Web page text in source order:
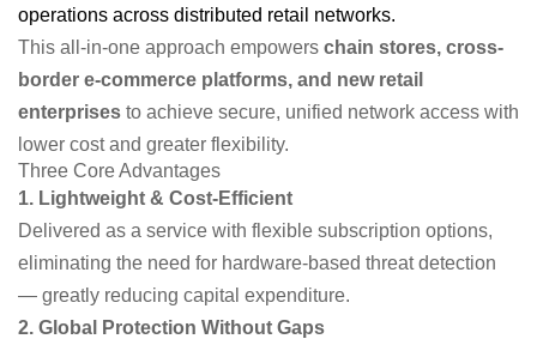
operations across distributed retail networks.
This all-in-one approach empowers chain stores, cross-
border e-commerce platforms, and new retail
enterprises to achieve secure, unified network access with
lower cost and greater flexibility.
Three Core Advantages
1. Lightweight & Cost-Efficient
Delivered as a service with flexible subscription options,
eliminating the need for hardware-based threat detection
— greatly reducing capital expenditure.
2. Global Protection Without Gaps